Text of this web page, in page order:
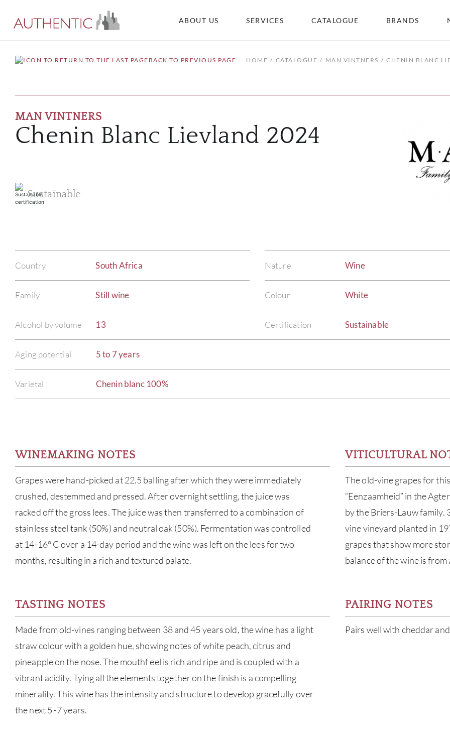
ABOUT US SERVICES CATALOGUE BRANDS
BACK TO PREVIOUS PAGE HOME CATALOGUE MAN VINTNERS CHENIN BLANC
MAN VINTNERS
Chenin Blanc Lievland 2024
Sustainable
Country South Africa Nature Wine
Family Still wine Colour White
Alcohol by volume 13 Certification Sustainable
Aging potential 5 to 7 years
Varietal Chenin blanc 100%
WINEMAKING NOTES
Grapes were hand-picked at 22.5 balling after which they were immediately
crushed, destemmed and pressed. After overnight settling, the juice was
racked off the gross lees. The juice was then transferred to a combination of
stainless steel tank (50%) and neutral oak (50%). Fermentation was controlled
at 14-16° C over a 14-day period and the wine was left on the lees for two
months, resulting in a rich and textured palate.
VITICULTURAL
The old-vine grapes for
“Eenzaamheid” in the
by the Briers-Lauw family.
vine vineyard planted in
grapes that show more
balance of the wine is
TASTING NOTES
Made from old-vines ranging between 38 and 45 years old, the wine has a light
straw colour with a golden hue, showing notes of white peach, citrus and
pineapple on the nose. The mouthf eel is rich and ripe and is coupled with a
vibrant acidity. Tying all the elements together on the finish is a compelling
minerality. This wine has the intensity and structure to develop gracefully over
the next 5 -7 years.
PAIRING NOTES
Pairs well with cheddar